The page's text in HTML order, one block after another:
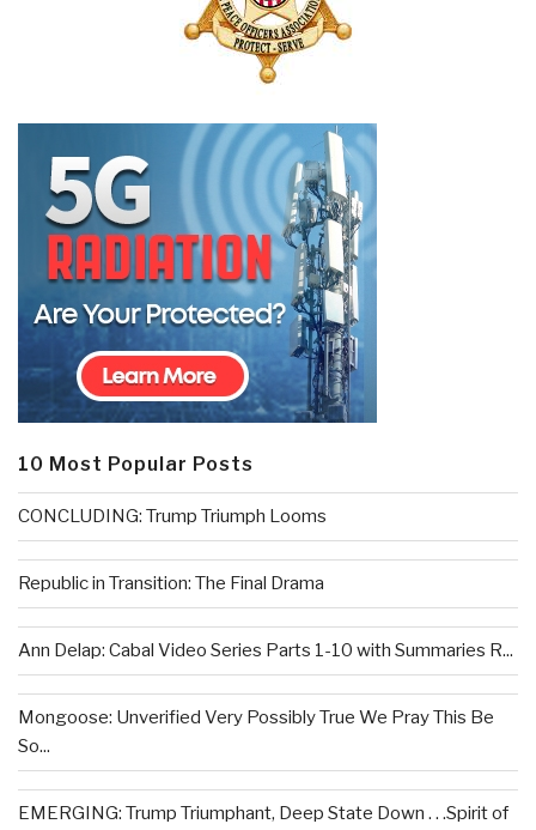
10 Most Popular Posts
CONCLUDING: Trump Triumph Looms
Republic in Transition: The Final Drama
Ann Delap: Cabal Video Series Parts 1-10 with Summaries R...
Mongoose: Unverified Very Possibly True We Pray This Be
So...
EMERGING: Trump Triumphant, Deep State Down . . .Spirit of